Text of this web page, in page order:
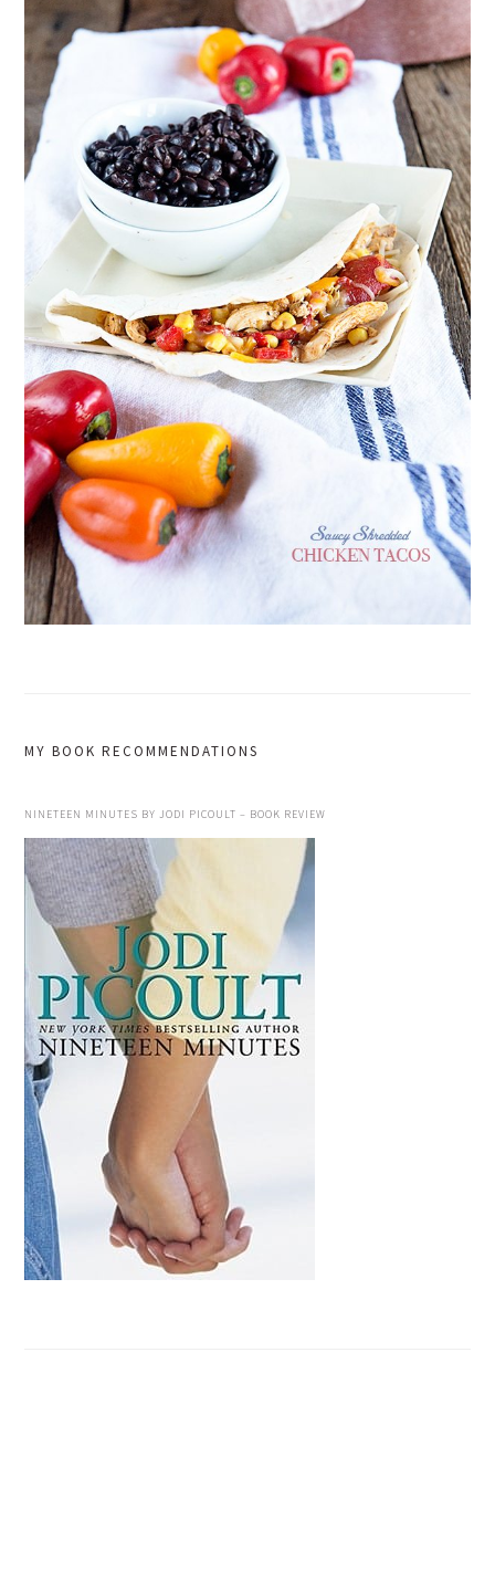
MY BOOK RECOMMENDATIONS
NINETEEN MINUTES BY JODI PICOULT – BOOK REVIEW